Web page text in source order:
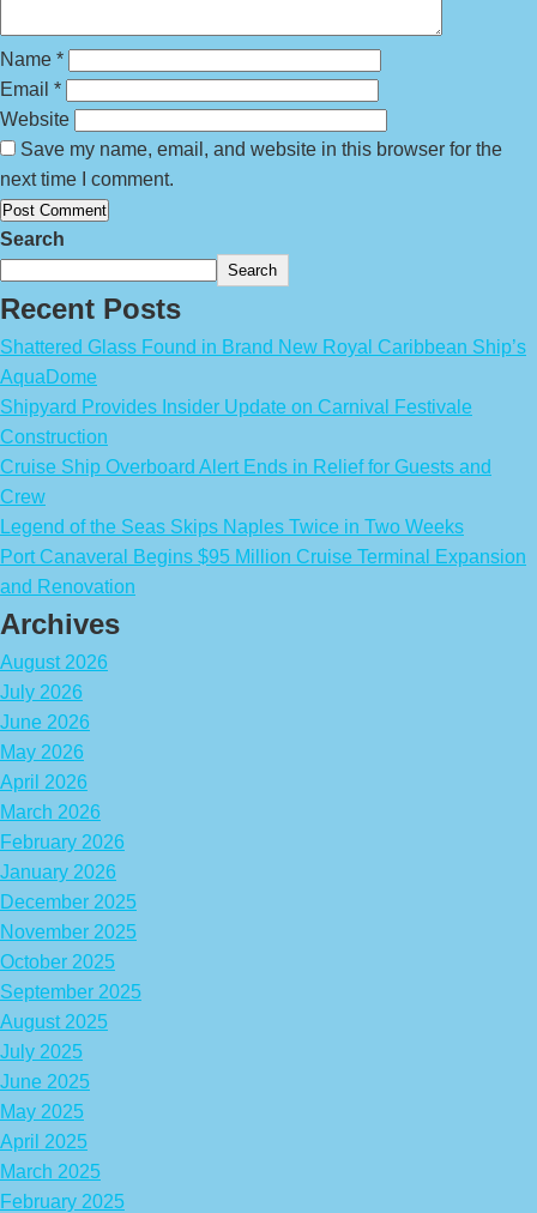
Name *
Email *
Website
Save my name, email, and website in this browser for the
next time I comment.
Search
Search
Recent Posts
Shattered Glass Found in Brand New Royal Caribbean Ship’s
AquaDome
Shipyard Provides Insider Update on Carnival Festivale
Construction
Cruise Ship Overboard Alert Ends in Relief for Guests and
Crew
Legend of the Seas Skips Naples Twice in Two Weeks
Port Canaveral Begins $95 Million Cruise Terminal Expansion
and Renovation
Archives
August 2026
July 2026
June 2026
May 2026
April 2026
March 2026
February 2026
January 2026
December 2025
November 2025
October 2025
September 2025
August 2025
July 2025
June 2025
May 2025
April 2025
March 2025
February 2025